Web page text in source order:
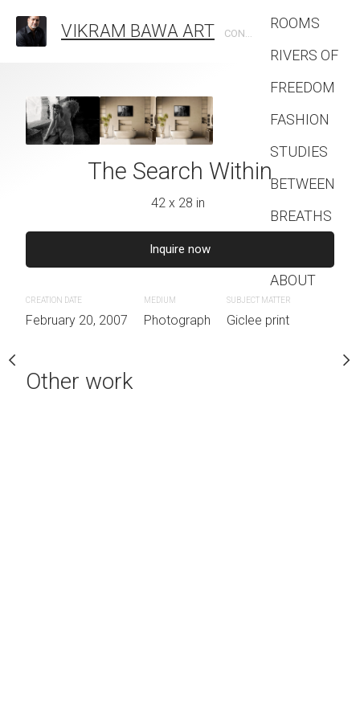
VIKRAM BAWA ART CONTEMPORARY PHOTOGRAPHIC ARTIST
ROOMS
RIVERS OF
FREEDOM
FASHION
STUDIES
BETWEEN
BREATHS
ABOUT
MATTER
print
The World
28 x 42
Inquire
February 20, 2007
The Search Within
42 x 28 in
Inquire now
CREATION DATE
February 20, 2007
MEDIUM
Photograph
SUBJECT MATTER
Giclee print
Other work